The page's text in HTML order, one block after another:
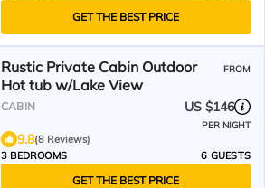
GET THE BEST PRICE
Rustic Private Cabin Outdoor
Hot tub w/Lake View
FROM
CABIN US $146
PER NIGHT
9.8(8 Reviews)
3 BEDROOMS
6 GUESTS
GET THE BEST PRICE